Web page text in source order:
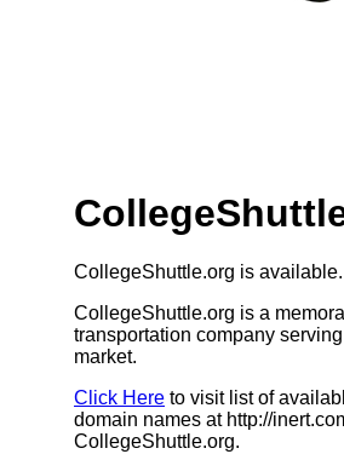
CollegeShuttle.org is available.
CollegeShuttle.org is a
transportation company
market.
Click Here to visit list of
domain names at http://
CollegeShuttle.org.